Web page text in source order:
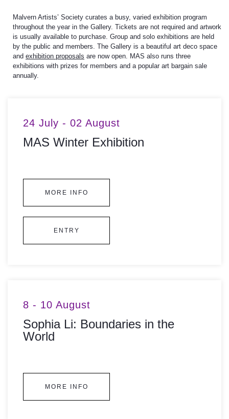
Malvern Artists’ Society curates a busy, varied exhibition program
throughout the year in the Gallery. Tickets are not required and artwork
is usually available to purchase. Group and solo exhibitions are held
by the public and members. The Gallery is a beautiful art deco space
and exhibition proposals are now open. MAS also runs three
exhibitions with prizes for members and a popular art bargain sale
annually.
24 July - 02 August
MAS Winter Exhibition
MORE INFO
ENTRY
8 - 10 August
Sophia Li: Boundaries in the
World
MORE INFO